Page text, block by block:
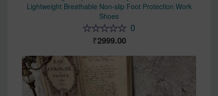
Lightweight Breathable Non-slip Foot Protection Work
Shoes
0
2999.00